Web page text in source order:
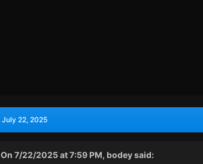
July 22, 2025
On 7/22/2025 at 7:59 PM, bodeysaid: